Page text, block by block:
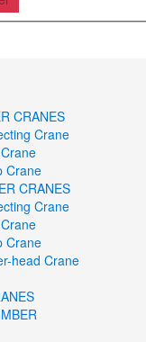
CRANES
Crane
Crane
CRANES
Crane
Crane
head Crane